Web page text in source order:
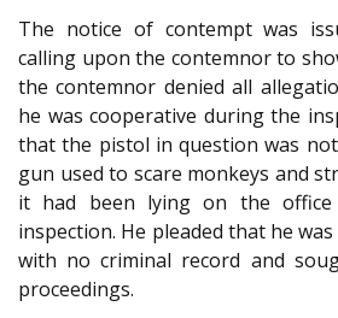
The notice of contempt was
calling upon the contemnor to
the contemnor denied all
he was cooperative during the
that the pistol in question was
gun used to scare monkeys and
it had been lying on the
inspection. He pleaded that he
with no criminal record and
proceedings.